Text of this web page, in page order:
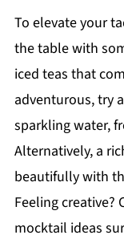
To elevate your
the table with
iced teas that
adventurous, try
sparkling water,
Alternatively, a
beautifully with
Feeling creative?
mocktail ideas